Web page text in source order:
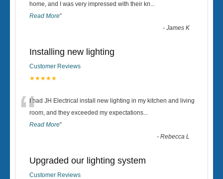
home, and I was very impressed with their kn...
Read More”
-James K
Installing new lighting
Customer Reviews
★★★★★
“I had JH Electrical install new lighting in my kitchen and living
room, and they exceeded my expectations...
Read More”
-Rebecca L
Upgraded our lighting system
Customer Reviews